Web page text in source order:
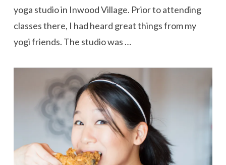
VIEW POST
yoga studio in Inwood Village. Prior to attending
classes there, I had heard great things from my
yogi friends. The studio was …